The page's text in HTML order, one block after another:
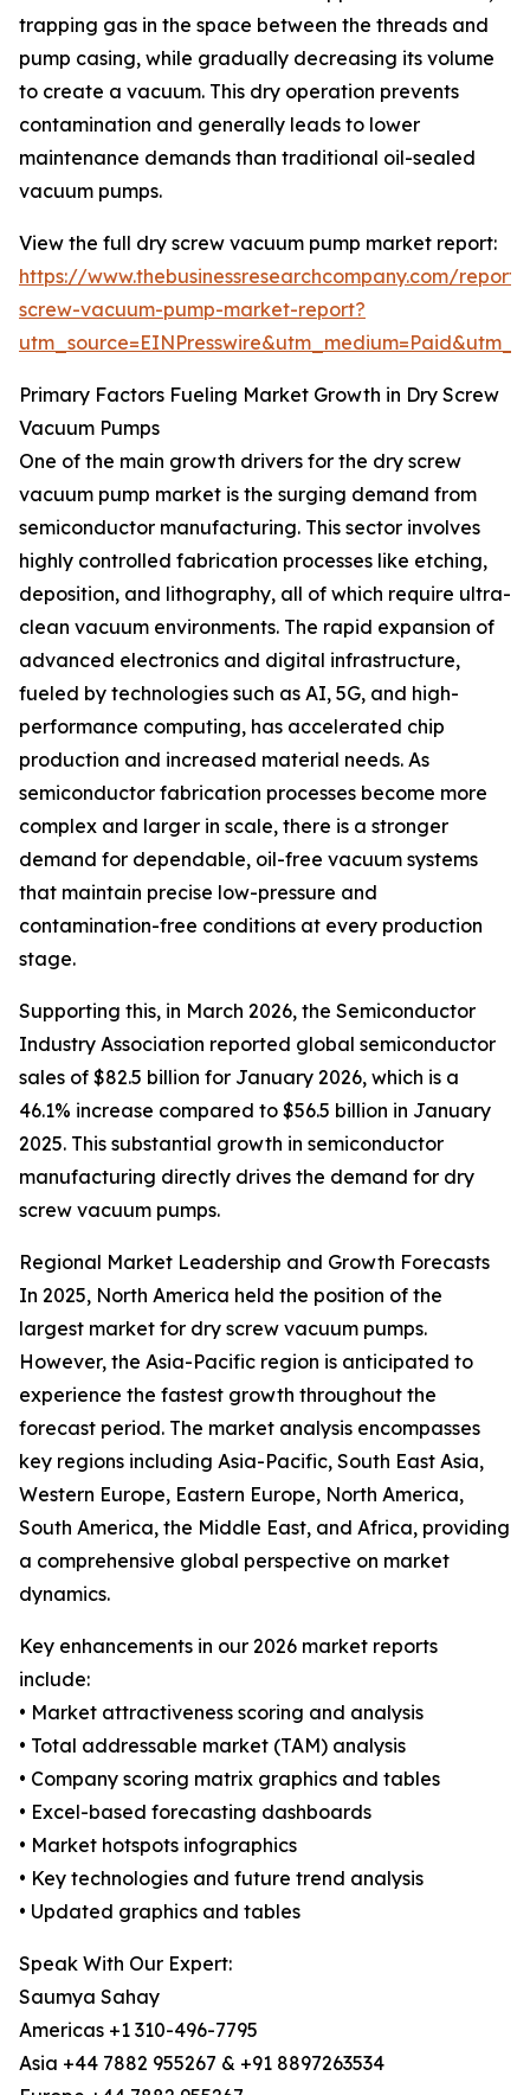
trapping gas in the space between the threads and
pump casing, while gradually decreasing its volume
to create a vacuum. This dry operation prevents
contamination and generally leads to lower
maintenance demands than traditional oil-sealed
vacuum pumps.
View the full dry screw vacuum pump market report:
https://www.thebusinessresearchcompany.com/
screw-vacuum-pump-market-report?
Primary Factors Fueling Market Growth in Dry Screw
Vacuum Pumps
One of the main growth drivers for the dry screw
vacuum pump market is the surging demand from
semiconductor manufacturing. This sector involves
highly controlled fabrication processes like etching,
deposition, and lithography, all of which require ultra-
clean vacuum environments. The rapid expansion of
advanced electronics and digital infrastructure,
fueled by technologies such as AI, 5G, and high-
performance computing, has accelerated chip
production and increased material needs. As
semiconductor fabrication processes become more
complex and larger in scale, there is a stronger
demand for dependable, oil-free vacuum systems
that maintain precise low-pressure and
contamination-free conditions at every production
stage.
Supporting this, in March 2026, the Semiconductor
Industry Association reported global semiconductor
sales of $82.5 billion for January 2026, which is a
46.1% increase compared to $56.5 billion in January
2025. This substantial growth in semiconductor
manufacturing directly drives the demand for dry
screw vacuum pumps.
Regional Market Leadership and Growth Forecasts
In 2025, North America held the position of the
largest market for dry screw vacuum pumps.
However, the Asia-Pacific region is anticipated to
experience the fastest growth throughout the
forecast period. The market analysis encompasses
key regions including Asia-Pacific, South East Asia,
Western Europe, Eastern Europe, North America,
South America, the Middle East, and Africa, providing
a comprehensive global perspective on market
dynamics.
Key enhancements in our 2026 market reports
include:
• Market attractiveness scoring and analysis
• Total addressable market (TAM) analysis
• Company scoring matrix graphics and tables
• Excel-based forecasting dashboards
• Market hotspots infographics
• Key technologies and future trend analysis
• Updated graphics and tables
Speak With Our Expert:
Saumya Sahay
Americas +1 310-496-7795
Asia +44 7882 955267 & +91 8897263534